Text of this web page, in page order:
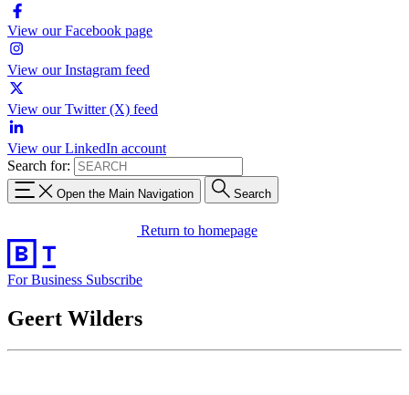
View our Facebook page
View our Instagram feed
View our Twitter (X) feed
View our LinkedIn account
Search for:
Open the Main Navigation Search
Return to homepage
For Business Subscribe
Geert Wilders